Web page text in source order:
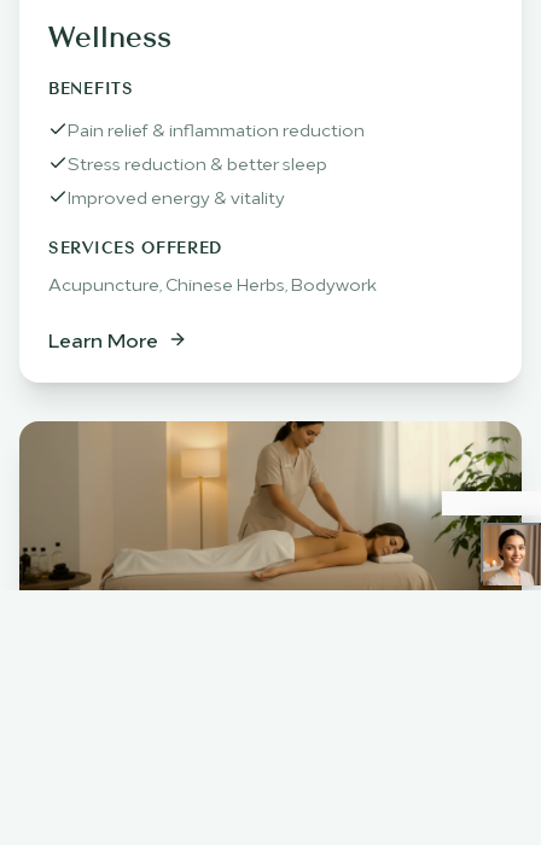
Wellness
BENEFITS
Pain relief & inflammation reduction
Stress reduction & better sleep
Improved energy & vitality
SERVICES OFFERED
Acupuncture, Chinese Herbs, Bodywork
Learn More